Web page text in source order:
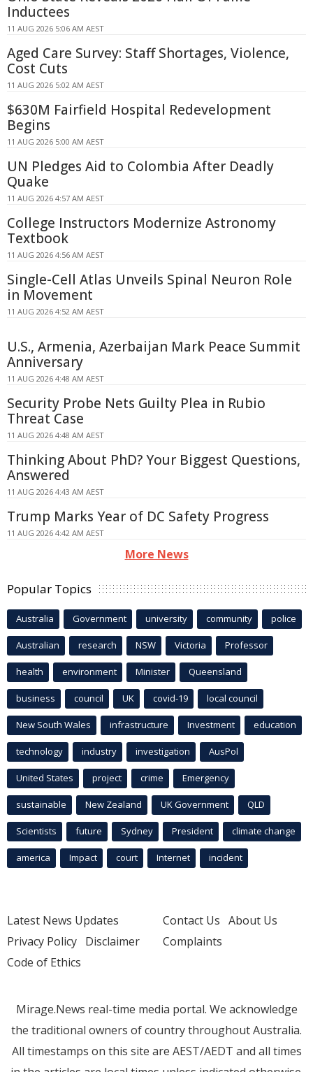
Inductees
11 AUG 2026 5:06 AM AEST
Aged Care Survey: Staff Shortages, Violence,
Cost Cuts
11 AUG 2026 5:02 AM AEST
$630M Fairfield Hospital Redevelopment
Begins
11 AUG 2026 5:00 AM AEST
UN Pledges Aid to Colombia After Deadly
Quake
11 AUG 2026 4:57 AM AEST
College Instructors Modernize Astronomy
Textbook
11 AUG 2026 4:56 AM AEST
Single-Cell Atlas Unveils Spinal Neuron Role
in Movement
11 AUG 2026 4:52 AM AEST
U.S., Armenia, Azerbaijan Mark Peace Summit
Anniversary
11 AUG 2026 4:48 AM AEST
Security Probe Nets Guilty Plea in Rubio
Threat Case
11 AUG 2026 4:48 AM AEST
Thinking About PhD? Your Biggest Questions,
Answered
11 AUG 2026 4:43 AM AEST
Trump Marks Year of DC Safety Progress
11 AUG 2026 4:42 AM AEST
More News
Popular Topics
Australia Government university community police
Australian research NSW Victoria Professor
health environment Minister Queensland
business council UK covid-19 local council
New South Wales infrastructure Investment education
technology industry investigation AusPol
United States project crime Emergency
sustainable New Zealand UK Government QLD
Scientists future Sydney President climate change
america Impact court Internet incident
Latest News Updates
Privacy Policy Disclaimer
Code of Ethics
Contact Us About Us
Complaints
Mirage.News real-time media portal. We acknowledge
the traditional owners of country throughout Australia.
All timestamps on this site are AEST/AEDT and all times